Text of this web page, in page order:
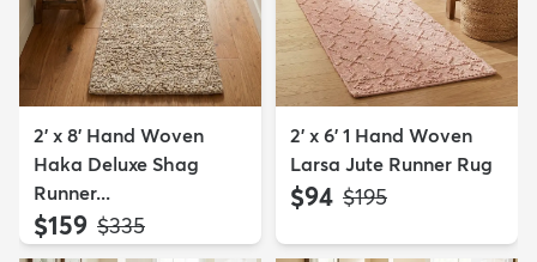
2' x 8' Hand Woven
Haka Deluxe Shag
Runner...
$159 MSRP:
$335
2' x 6' 1 Hand Woven
Larsa Jute Runner Rug
$94 MSRP:
$195